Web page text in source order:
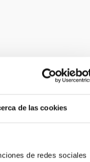
de las cookies
de redes sociales